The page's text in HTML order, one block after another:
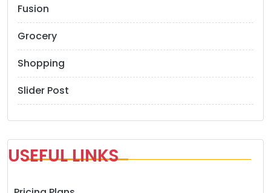
Fusion
Grocery
Shopping
Slider Post
USEFUL LINKS